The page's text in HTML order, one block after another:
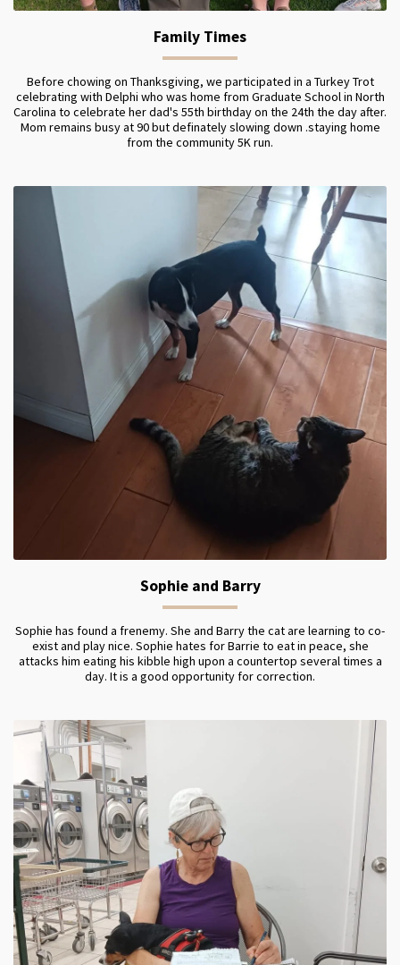
Family Times
Before chowing on Thanksgiving, we participated in a Turkey Trot
celebrating with Delphi who was home from Graduate School in North
Carolina to celebrate her dad's 55th birthday on the 24th the day after.
Mom remains busy at 90 but definately slowing down .staying home
from the community 5K run.
Sophie and Barry
Sophie has found a frenemy. She and Barry the cat are learning to co-
exist and play nice. Sophie hates for Barrie to eat in peace, she
attacks him eating his kibble high upon a countertop several times a
day. It is a good opportunity for correction.